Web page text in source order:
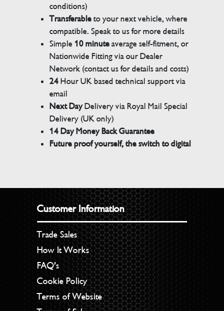
conditions)
Transferableto your next vehicle, where
compatible. Speak to us for more details
Simple 10 minuteaverage self-fitment, or
Nationwide Fitting via our Dealer
Network (contact us for details and costs)
24Hour UK based technical support via
email
Next DayDelivery via Royal Mail Special
Delivery (UK only)
14 Day Money Back Guarantee
Future proof yourself, the switch to digital
Customer Information
Trade Sales
How It Works
FAQ’s
Cookie Policy
Terms of Website